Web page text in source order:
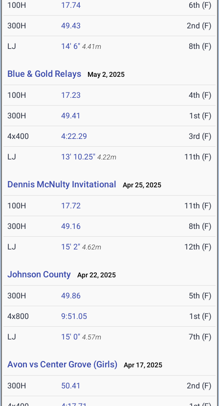
100H 17.74 6th (F)
300H 49.43 2nd (F)
LJ 14' 6" 4.41m 8th (F)
Blue & Gold Relays May 2, 2025
100H 17.23 4th (F)
300H 49.41 1st (F)
4x400 4:22.29 3rd (F)
LJ 13' 10.25" 4.22m 11th (F)
Dennis McNulty Invitational Apr 25, 2025
100H 17.72 11th (F)
300H 49.16 8th (F)
LJ 15' 2" 4.62m 12th (F)
Johnson County Apr 22, 2025
300H 49.86 5th (F)
4x800 9:51.05 1st (F)
LJ 15' 0" 4.57m 7th (F)
Avon vs Center Grove (Girls) Apr 17, 2025
300H 50.41 2nd (F)